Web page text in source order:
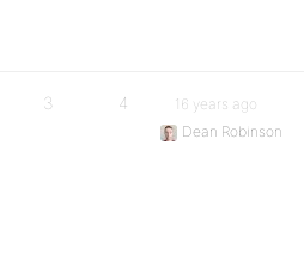
3 4
16 years ago
Dean Robinson